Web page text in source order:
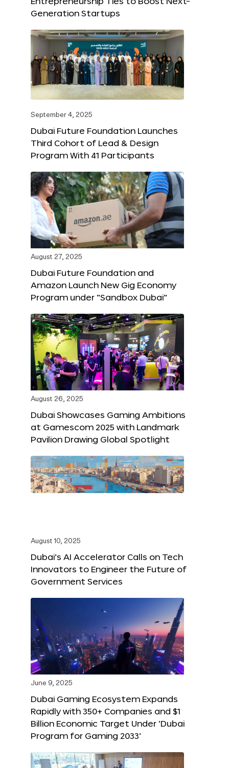
Generation Startups
September 4, 2025
Dubai Future Foundation Launches
Third Cohort of Lead & Design
Program With 41 Participants
August 27, 2025
Dubai Future Foundation and
Amazon Launch New Gig Economy
Program under “Sandbox Dubai”
August 26, 2025
Dubai Showcases Gaming Ambitions
at Gamescom 2025 with Landmark
Pavilion Drawing Global Spotlight
August 10, 2025
Dubai’s AI Accelerator Calls on Tech
Innovators to Engineer the Future of
Government Services
June 9, 2025
Dubai Gaming Ecosystem Expands
Rapidly with 350+ Companies and $1
Billion Economic Target Under ‘Dubai
Program for Gaming 2033’